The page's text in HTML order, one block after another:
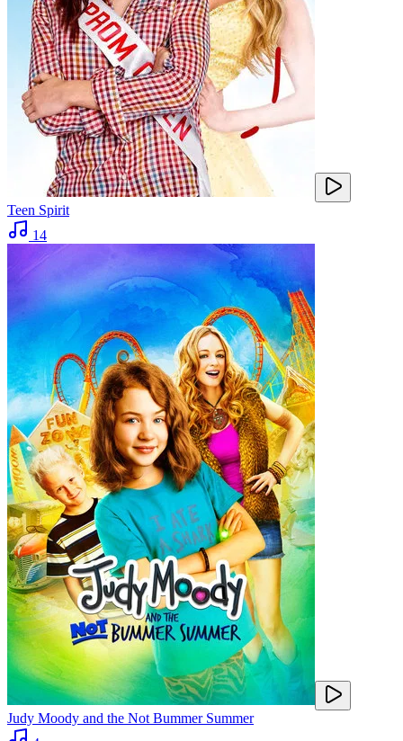
Teen Spirit
14
Judy Moody and the Not Bummer Summer